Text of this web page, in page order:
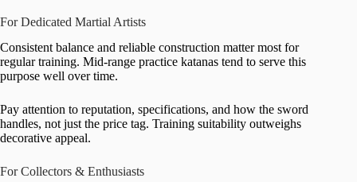
For Dedicated Martial Artists
Consistent balance and reliable construction matter most for
regular training. Mid-range practice katanas tend to serve this
purpose well over time.
Pay attention to reputation, specifications, and how the sword
handles, not just the price tag. Training suitability outweighs
decorative appeal.
For Collectors & Enthusiasts